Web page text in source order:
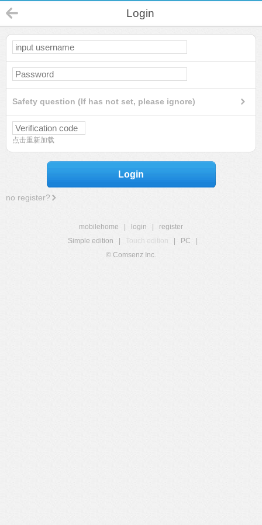
Login
Safety question (If has not set, please ignore)
点击重新加载
Login
no register?
mobilehome login
register
Simple edition
Touch edition PC
© Comsenz Inc.